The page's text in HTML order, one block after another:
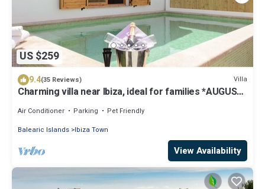
US $259
9.4(35 Reviews) Villa
Charming villa near Ibiza, ideal for families *AUGUST
Air Conditioner Parking
Pet Friendly
Balearic Islands Ibiza Town
View Availability